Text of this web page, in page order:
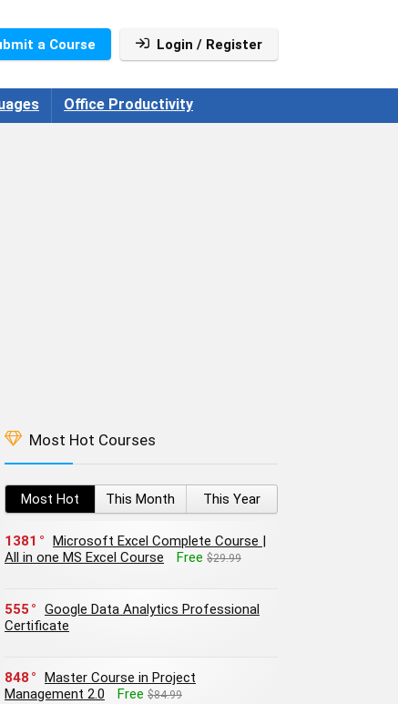
a Course Login / Register
Office Productivity
Most Hot Courses
Most Hot This Month This Year
1381
Microsoft Excel Complete Course |
All in one MS Excel Course
Free $29.99
555
Google Data Analytics Professional
Certificate
848
Master Course in Project
Management 2.0
Free $84.99